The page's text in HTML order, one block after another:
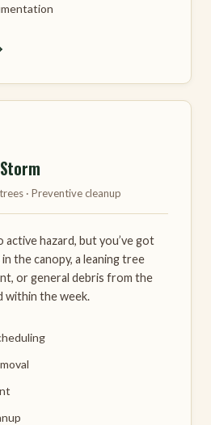
· Preventive cleanup
active hazard, but you’ve got
the canopy, a leaning tree
or general debris from the
within the week.